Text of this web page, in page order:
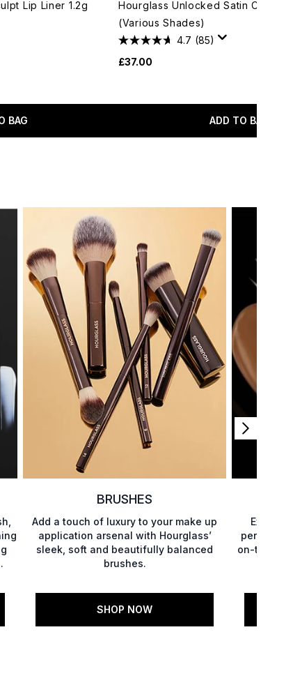
Lip Liner 1.2g
BAG
Hourglass Unlocked Satin Crème
(Various Shades)
4.7 (85)
£37.00
ADD TO BAG
BRUSHES
Add a touch of luxury to your make up
application arsenal with Hourglass’
sleek, soft and beautifully balanced
brushes.
SHOP NOW
Explore
perfectly
on-the-go,